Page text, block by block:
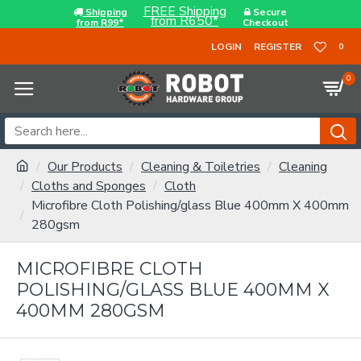
Shipping
from R99*
FREE Shipping
from R650*
Secure
Checkout
LOGIN
REGISTER 0
0
Our Products Cleaning & Toiletries
Cleaning
Cloths and Sponges
Cloth
Microfibre Cloth Polishing/glass Blue 400mm X 400mm
280gsm
MICROFIBRE CLOTH
POLISHING/GLASS BLUE 400MM X
400MM 280GSM